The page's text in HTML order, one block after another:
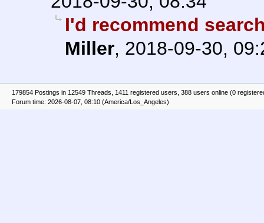
I'd recommend
Miller, 2018-09-30,
179854 Postings in 12549 Threads, 1411 registered users, 388 users online (0
Forum time: 2026-08-07, 08:10 (America/Los_Angeles)